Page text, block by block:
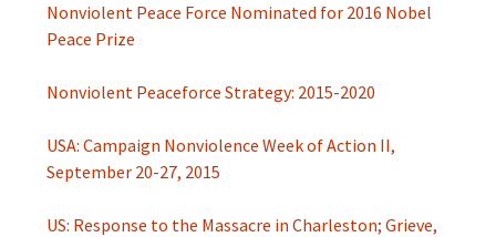
Nonviolent Peace Force Nominated for 2016 Nobel
Peace Prize
Nonviolent Peaceforce Strategy: 2015-2020
USA: Campaign Nonviolence Week of Action II,
September 20-27, 2015
US: Response to the Massacre in Charleston; Grieve,